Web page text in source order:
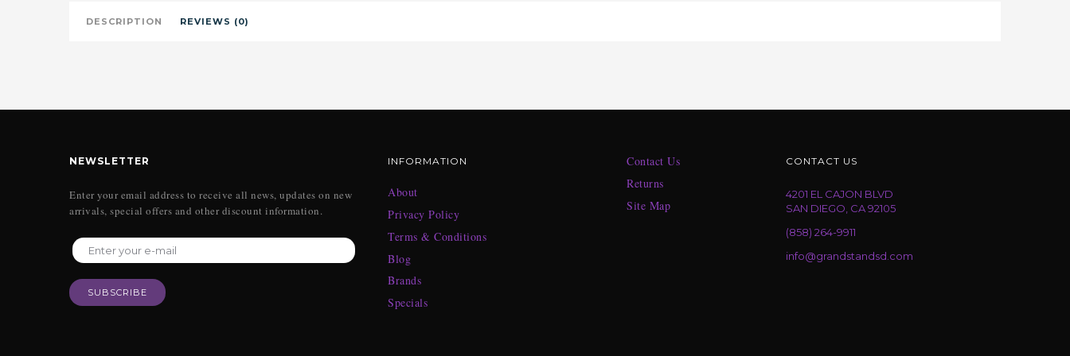
DESCRIPTION REVIEWS (0)
NEWSLETTER
Enter your email address to receive all news, updates on new
arrivals, special offers and other discount information.
SUBSCRIBE
INFORMATION
About
Privacy Policy
Terms & Conditions
Blog
Brands
Specials
Contact Us
Returns
Site Map
CONTACT US
4201 EL CAJON BLVD
SAN DIEGO, CA 92105
(858) 264-9911
info@grandstandsd.com